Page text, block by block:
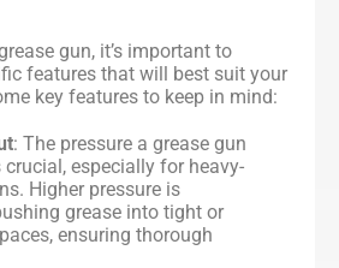
gun, it’s important to
features that will best suit your
key features to keep in mind:
: The pressure a grease gun
crucial, especially for heavy-
Higher pressure is
grease into tight or
ensuring thorough